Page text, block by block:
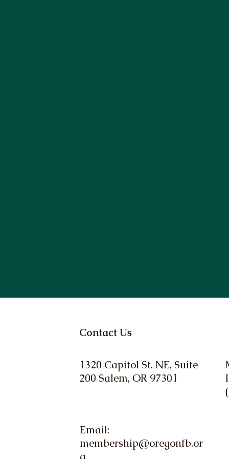
Contact Us
1320 Capitol St. NE, Suite
200 Salem, OR 97301
Email:
membership@oregonfb.or
g